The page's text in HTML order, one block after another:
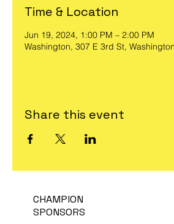
CHAMPION
SPONSORS
Time & Location
Jun 19, 2024, 1:00 PM – 2:00 PM
Washington, 307 E 3rd St,
Share this event